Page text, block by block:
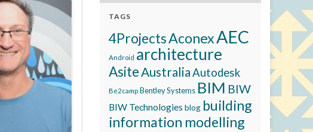
TAGS
4ProjectsAconexAEC
Android architecture
AsiteAustraliaAutodesk
Be2camp Bentley Systems BIM BIW
BIW Technologies blog building
information modelling